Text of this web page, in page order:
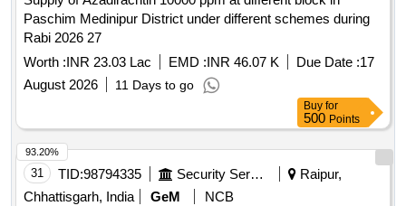
Paschim Medinipur District under different schemes during
Rabi 2026 27
Worth :INR 23.03 Lac EMD :INR 46.07 K Due Date :17
August 2026
11 Days to go
Buy for
500 Points
31 TID:98794335 Security Services
Raipur,
Chhattisgarh, India
GeM
NCB
93.20%